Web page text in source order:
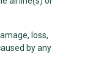
loss,
by any